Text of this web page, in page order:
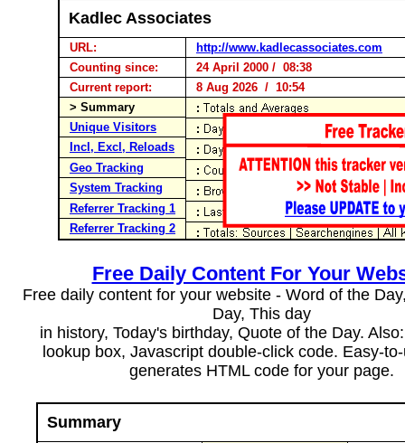
Kadlec Associates
URL:
http://www.kadlecassociates.com
Counting since:
24 April 2000 / 08:38
Current report:
8 Aug 2026 / 10:54
> Summary
Unique Visitors
Incl, Excl, Reloads
Geo Tracking
System Tracking
Referrer Tracking 1
Referrer Tracking 2
Free Daily Content For Your
Free daily content for your website - Word of the
Day, This day
in history, Today's birthday, Quote of the Day.
lookup box, Javascript double-click code. Easy-
generates HTML code for your page.
Summary